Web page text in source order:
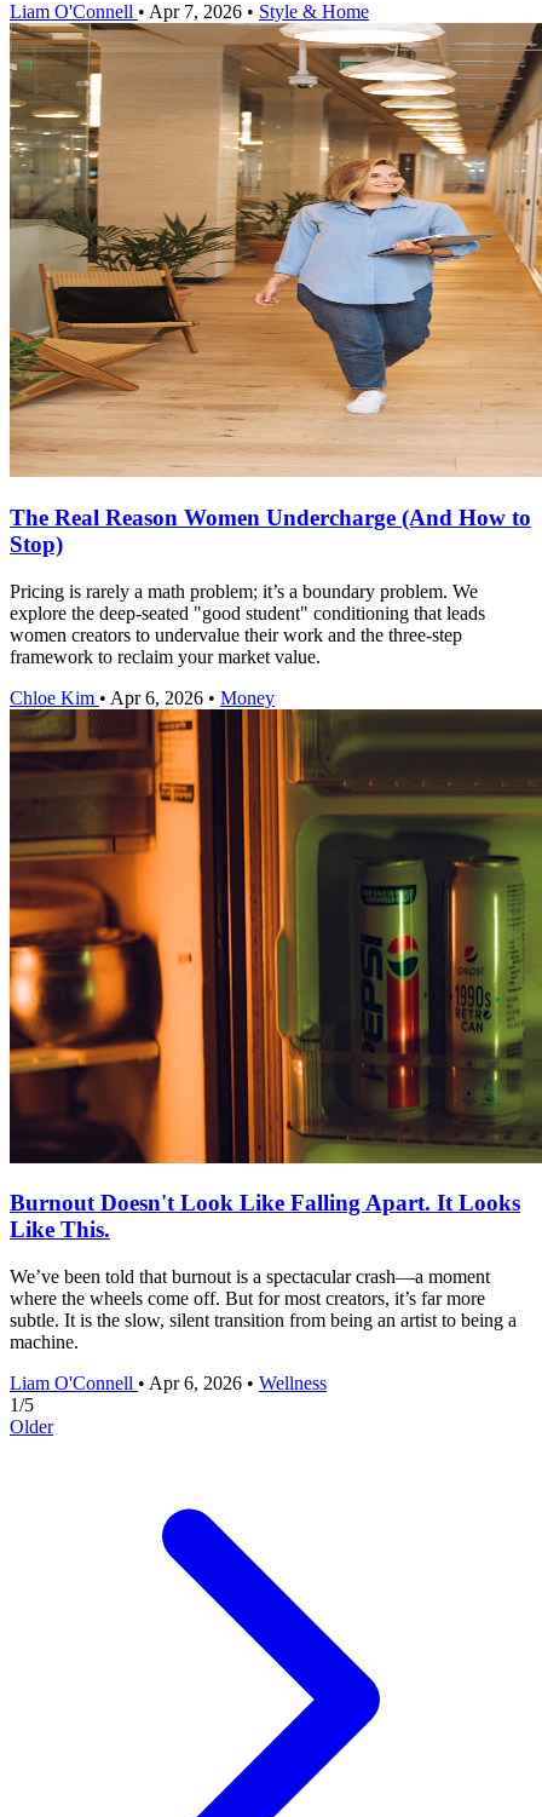
Liam O'Connell • Apr 7, 2026 • Style & Home
The Real Reason Women Undercharge (And How to
Stop)
Pricing is rarely a math problem; it’s a boundary problem. We
explore the deep-seated "good student" conditioning that leads
women creators to undervalue their work and the three-step
framework to reclaim your market value.
Chloe Kim • Apr 6, 2026 • Money
Burnout Doesn't Look Like Falling Apart. It Looks
Like This.
We’ve been told that burnout is a spectacular crash—a moment
where the wheels come off. But for most creators, it’s far more
subtle. It is the slow, silent transition from being an artist to being a
machine.
Liam O'Connell • Apr 6, 2026 • Wellness
1/5
Older